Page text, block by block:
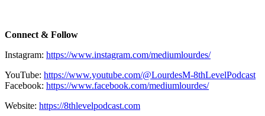
Connect & Follow
Instagram: https://www.instagram.com/mediumlourdes/
YouTube: https://www.youtube.com/@LourdesM-8thLevelPodcast
Facebook: https://www.facebook.com/mediumlourdes/
Website: https://8thlevelpodcast.com